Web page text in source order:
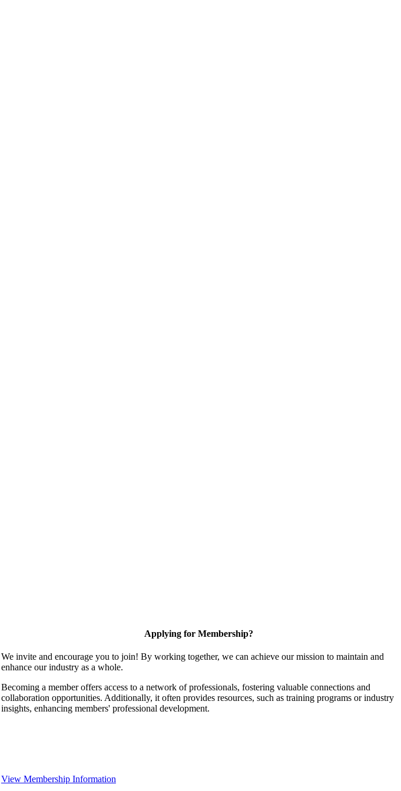
Applying for Membership?
We invite and encourage you to join! By working together, we can achieve our mission to maintain and
enhance our industry as a whole.
Becoming a member offers access to a network of professionals, fostering valuable connections and
collaboration opportunities. Additionally, it often provides resources, such as training programs or industry
insights, enhancing members' professional development.
View Membership Information